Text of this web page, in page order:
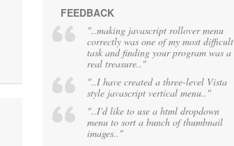
FEEDBACK
"..making javascript rollover menu
correctly was one of my most difficult
task and finding your program was a
real treasure.."
"..I have created a three-level Vista
style javascript vertical menu.."
"..I'd like to use a html dropdown
menu to sort a bunch of thumbnail
images.."